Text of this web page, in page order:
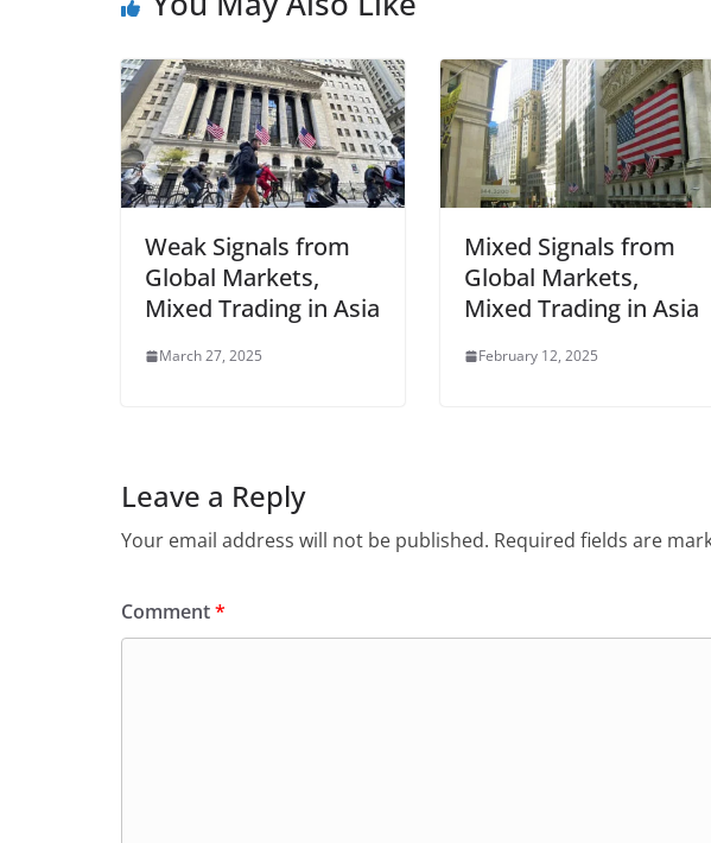
o
k
p dl
y
Weak Signals from
Global Markets,
Mixed Trading in Asia
March 27, 2025
Mixed Signals from
Global Markets,
Mixed Trading in Asia
February 12, 2025
Leave a Reply
Your email address will not be published. Required fields are
Comment*